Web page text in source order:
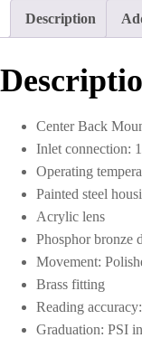
Description
Center Back
Inlet connection:
Operating
Painted steel
Acrylic lens
Phosphor bronze
Movement:
Brass fitting
Reading
Graduation: PSI